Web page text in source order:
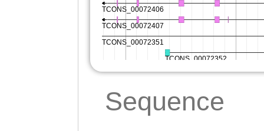
Sequence